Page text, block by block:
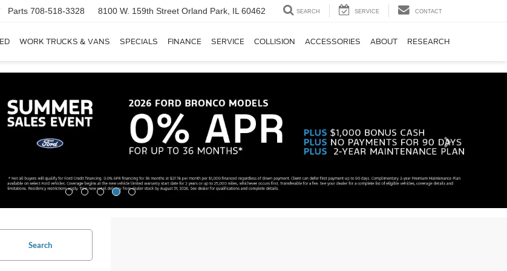
Parts 708-518-3328 8100 W. 159th Street Orland Park, IL 60462 SEARCH SERVICE CONTACT
WORK TRUCKS & VANS SPECIALS FINANCE SERVICE COLLISION ACCESSORIES ABOUT RESEARCH
Search